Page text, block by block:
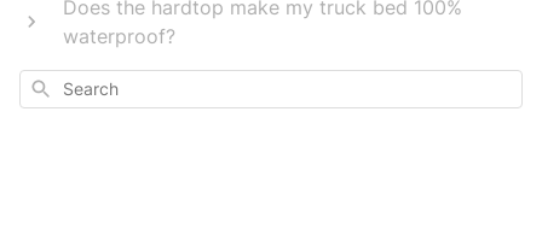
Does the hardtop make my truck bed 100%
waterproof?
Search